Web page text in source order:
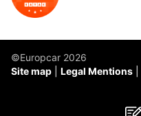
©Europcar 2026
Site map
Legal Mentions